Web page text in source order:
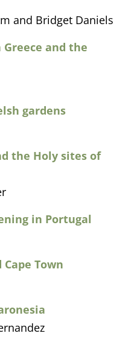
and Bridget Daniels
and the
gardens
the Holy sites of
in Portugal
Town